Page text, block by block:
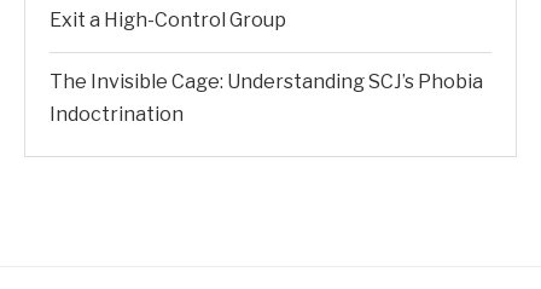
Exit a High-Control Group
The Invisible Cage: Understanding SCJ’s Phobia
Indoctrination